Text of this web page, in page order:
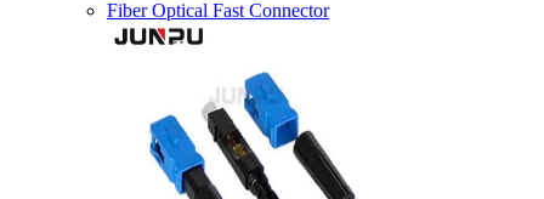
Fiber Optical Fast Connector